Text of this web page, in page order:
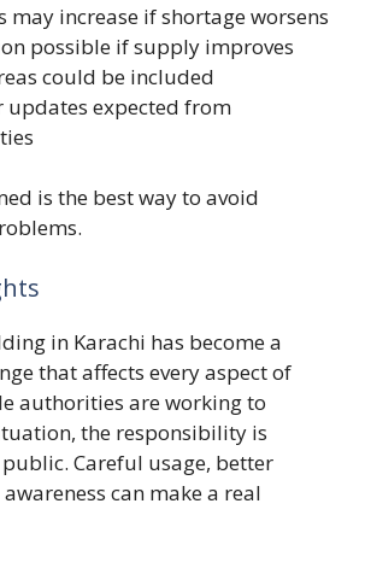
may increase if shortage worsens
possible if supply improves
could be included
updates expected from
is the best way to avoid
in Karachi has become a
that affects every aspect of
authorities are working to
the responsibility is
Careful usage, better
can make a real